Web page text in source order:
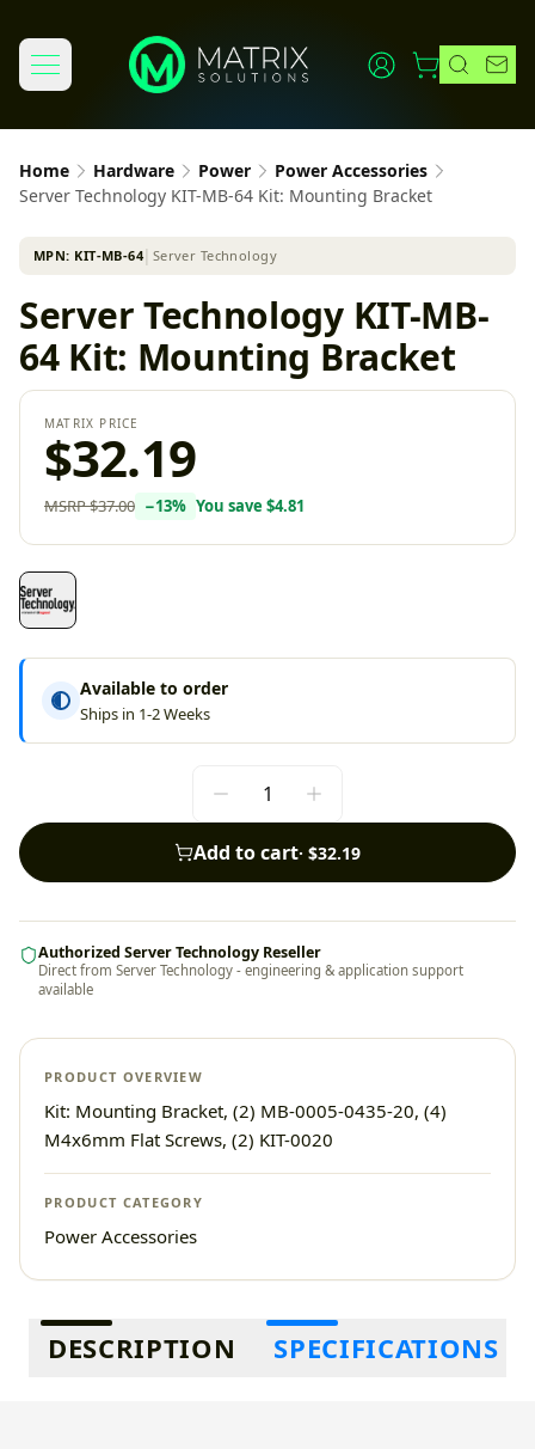
Home Hardware Power
Power Accessories
Server Technology KIT-MB-64 Kit: Mounting Bracket
MPN: KIT-MB-64│ Server Technology
Server Technology KIT-MB-
64 Kit: Mounting Bracket
MATRIX PRICE
$32.19
MSRP$37.00 −13% You save $4.81
Available to order
Ships in 1-2 Weeks
Add to cart· $32.19
Authorized Server Technology Reseller
Direct from Server Technology - engineering & application support
available
PRODUCT OVERVIEW
Kit: Mounting Bracket, (2) MB-0005-0435-20, (4)
M4x6mm Flat Screws, (2) KIT-0020
PRODUCT CATEGORY
Power Accessories
Additional information
DESCRIPTION SPECIFICATIONS